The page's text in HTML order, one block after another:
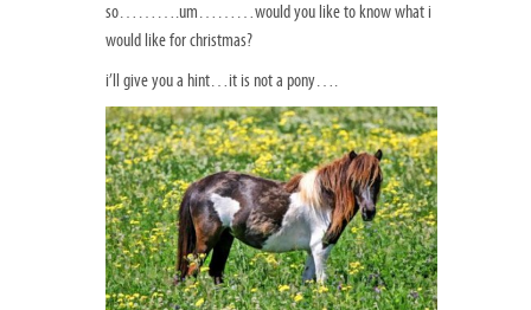
so……….um………would you like to know what i
would like for christmas?
i’ll give you a hint…it is not a pony….